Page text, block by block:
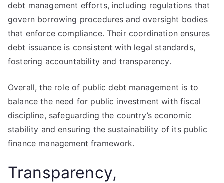
debt management efforts, including regulations that
govern borrowing procedures and oversight bodies
that enforce compliance. Their coordination ensures
debt issuance is consistent with legal standards,
fostering accountability and transparency.
Overall, the role of public debt management is to
balance the need for public investment with fiscal
discipline, safeguarding the country’s economic
stability and ensuring the sustainability of its public
finance management framework.
Transparency,